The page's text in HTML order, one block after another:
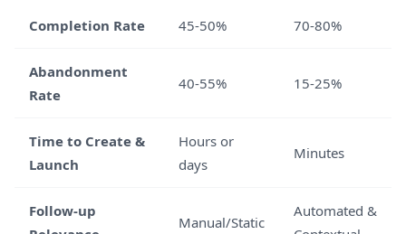
Completion Rate
45-50% 70-80%
Abandonment
Rate
40-55% 15-25%
Time to Create &
Launch
Hours or
days
Minutes
Follow-up
Manual/Static
Automated &